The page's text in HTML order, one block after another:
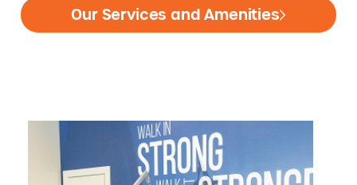
Our Services and Amenities